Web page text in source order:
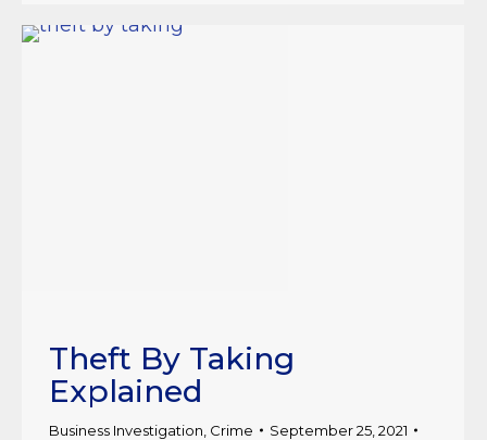
Theft By Taking
Explained
Business Investigation Crime
September 25, 2021